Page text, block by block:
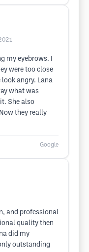
my eyebrows. I
were too close
angry. Lana
what was
She also
they really
Google
and professional
quality then
did my
outstanding